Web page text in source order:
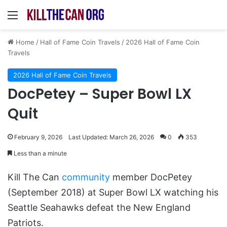
Menu
Home / Hall of Fame Coin Travels / 2026 Hall of Fame Coin
Travels
2026 Hall of Fame Coin Travels
DocPetey – Super Bowl LX
Quit
February 9, 2026 Last Updated: March 26, 2026 0 353
Less than a minute
Kill The Can community member DocPetey
(September 2018) at Super Bowl LX watching his
Seattle Seahawks defeat the New England
Patriots.